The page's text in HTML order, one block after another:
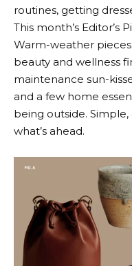
routines, getting
This month’s Editor’s
Warm-weather
beauty and wellness
maintenance sun-
and a few home
being outside.
what’s ahead.